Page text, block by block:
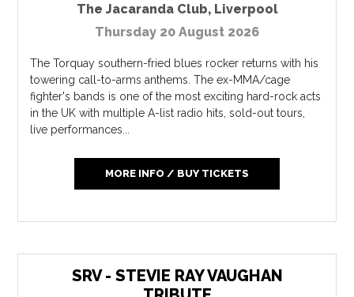
The Jacaranda Club, Liverpool
Thursday 20 August 2026
The Torquay southern-fried blues rocker returns with his
towering call-to-arms anthems. The ex-MMA/cage
fighter's bands is one of the most exciting hard-rock acts
in the UK with multiple A-list radio hits, sold-out tours,
live performances...
MORE INFO / BUY TICKETS
SRV - STEVIE RAY VAUGHAN